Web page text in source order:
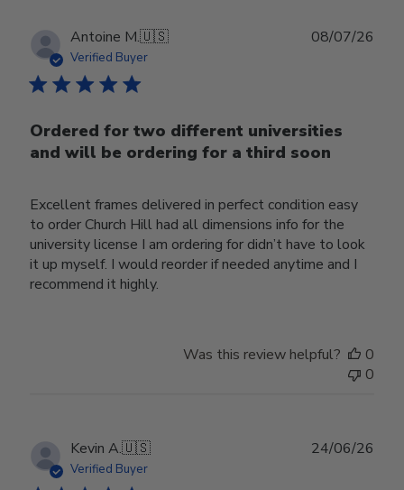
Antoine M.🇺🇸
Verified Buyer
Ordered for two different universities
and will be ordering for a third soon
Excellent frames delivered in perfect condition easy
to order Church Hill had all dimensions info for the
university license I am ordering for didn’t have to look
it up myself. I would reorder if needed anytime and I
recommend it highly.
08/07/26
Was this review helpful?
0
0
Kevin A.🇺🇸
Verified Buyer
24/06/26